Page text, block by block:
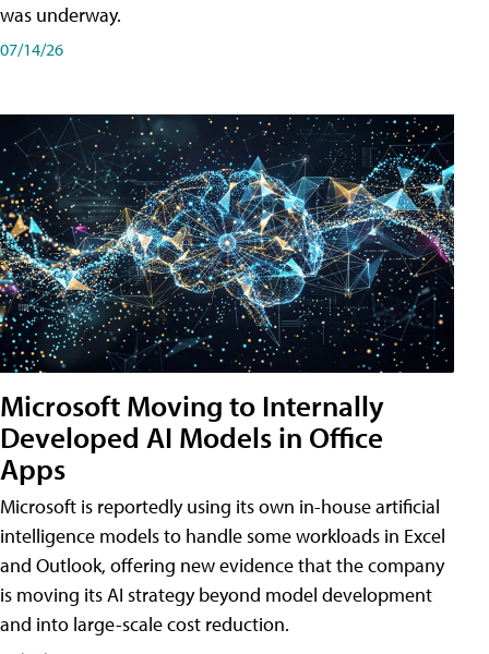
was underway.
07/14/26
Microsoft Moving to Internally
Developed AI Models in Office
Apps
Microsoft is reportedly using its own in-house artificial
intelligence models to handle some workloads in Excel
and Outlook, offering new evidence that the company
is moving its AI strategy beyond model development
and into large-scale cost reduction.